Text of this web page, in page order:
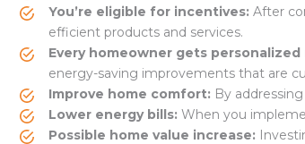
You’re eligible for incentives: After
efficient products and services.
Every homeowner gets
energy-saving improvements that are
Improve home comfort: By
Lower energy bills: When you
Possible home value increase: